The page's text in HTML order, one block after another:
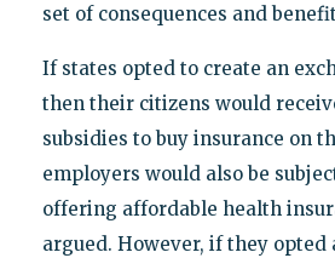
set of consequences and
If states opted to create an
then their citizens would
subsidies to buy insurance on
employers would also be
offering affordable health
argued. However, if they opted